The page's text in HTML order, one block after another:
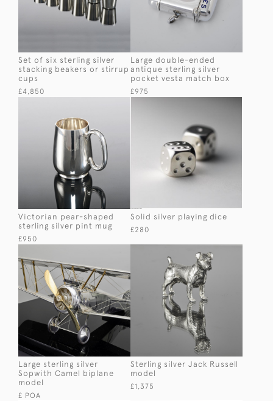
Set of six sterling silver
stacking beakers or stirrup
cups
£4,850
Large double-ended
antique sterling silver
pocket vesta match box
£975
Victorian pear-shaped
sterling silver pint mug
£950
Solid silver playing dice
£280
Large sterling silver
Sopwith Camel biplane
model
£ POA
Sterling silver Jack Russell
model
£1,375